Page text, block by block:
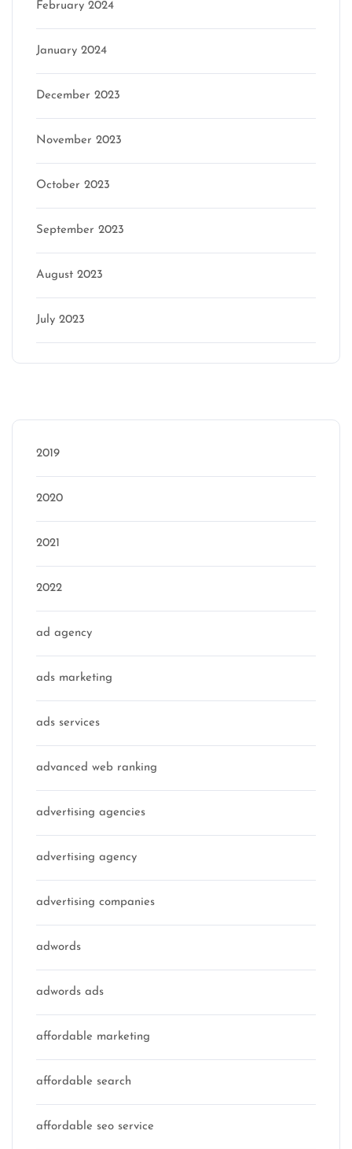
February 2024
January 2024
December 2023
November 2023
October 2023
September 2023
August 2023
July 2023
2019
2020
2021
2022
ad agency
ads marketing
ads services
advanced web ranking
advertising agencies
advertising agency
advertising companies
adwords
adwords ads
affordable marketing
affordable search
affordable seo service